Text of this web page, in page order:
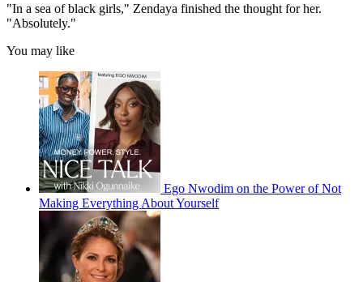
"In a sea of black girls," Zendaya finished the thought for her.
"Absolutely."
You may like
Ego Nwodim on the Power of Not
Making Everything About Yourself